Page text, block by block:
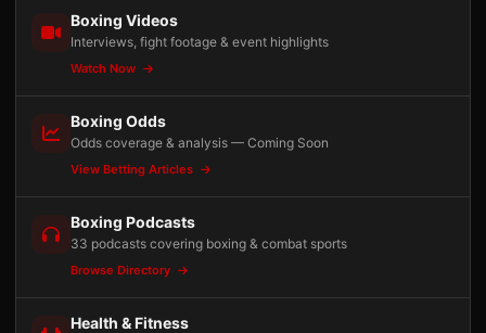
Boxing Videos
Interviews, fight footage & event highlights
Watch Now
Boxing Odds
Odds coverage & analysis — Coming Soon
View Betting Articles
Boxing Podcasts
33 podcasts covering boxing & combat sports
Browse Directory
Health & Fitness